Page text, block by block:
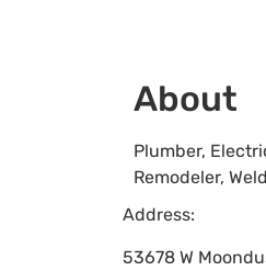
About
Plumber,
Remodeler,
Address:
53678 W